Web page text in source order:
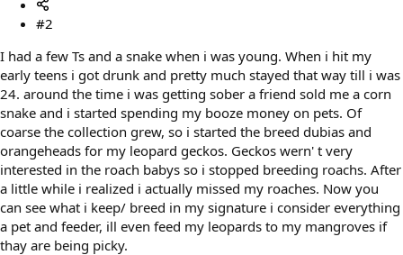
#2
I had a few Ts and a snake when i was young. When i hit my
early teens i got drunk and pretty much stayed that way till i was
24. around the time i was getting sober a friend sold me a corn
snake and i started spending my booze money on pets. Of
coarse the collection grew, so i started the breed dubias and
orangeheads for my leopard geckos. Geckos wern' t very
interested in the roach babys so i stopped breeding roachs. After
a little while i realized i actually missed my roaches. Now you
can see what i keep/ breed in my signature i consider everything
a pet and feeder, ill even feed my leopards to my mangroves if
thay are being picky.